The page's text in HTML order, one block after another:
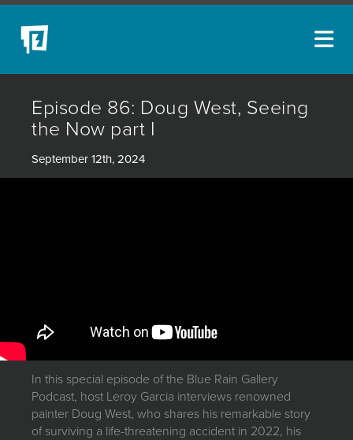
Episode 86: Doug West, Seeing
the Now part I
September 12th, 2024
In this special episode of the Blue Rain Gallery
Podcast, host Leroy Garcia interviews renowned
painter Doug West, who shares his remarkable story
of surviving a life-threatening accident in 2022, his
NEW ACQUISITIONS
EVENTS